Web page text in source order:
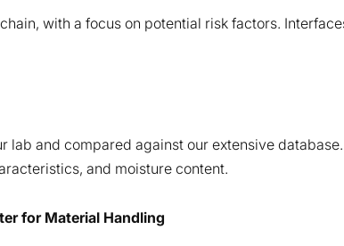
with a focus on potential risk factors.
lab and compared against our extensive
and moisture content.
for Material Handling